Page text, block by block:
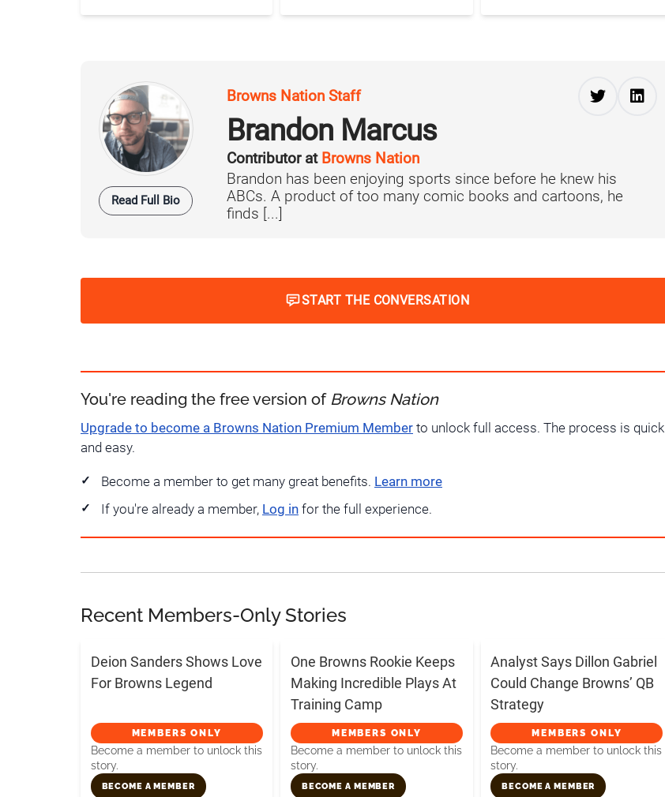
Read Full Bio
Browns Nation Staff
Brandon Marcus
Contributor at Browns Nation
Brandon has been enjoying sports since before he knew his
ABCs. A product of too many comic books and cartoons, he
finds [...]
START THE CONVERSATION
You're reading the free version of Browns Nation
Upgrade to become a Browns Nation Premium Member to unlock full access. The process is quick
and easy.
Become a member to get many great benefits. Learn more
If you're already a member, Log in for the full experience.
Recent Members-Only Stories
Deion Sanders Shows Love
For Browns Legend
MEMBERS ONLY
Become a member to unlock this
story.
BECOME A MEMBER
One Browns Rookie Keeps
Making Incredible Plays At
Training Camp
MEMBERS ONLY
Become a member to unlock this
story.
BECOME A MEMBER
Analyst Says Dillon Gabriel
Could Change Browns’ QB
Strategy
MEMBERS ONLY
Become a member to unlock this
story.
BECOME A MEMBER